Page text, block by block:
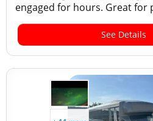
engaged for hours. Great for
See Details